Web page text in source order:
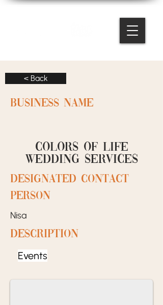
< Back
BUSINESS NAME
Colors of life
wedding services
designated contact
person
Nisa
Description
Events